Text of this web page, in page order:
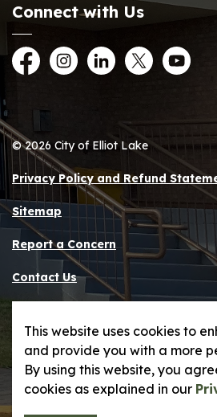
Connect with Us
FacebookInstagramLinkedInTwitterYouTube
© 2026 City of Elliot Lake
Privacy Policy and Refund
Sitemap
Report a Concern
Contact Us
This website uses cookies to
and provide you with a more
By using this website, you
cookies as explained in our